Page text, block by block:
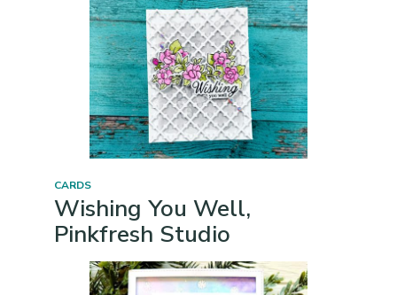
CARDS
Wishing You Well,
Pinkfresh Studio